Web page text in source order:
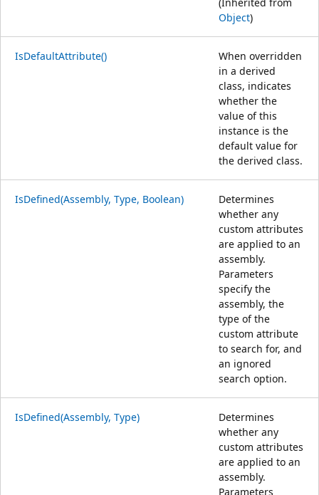
Object)
IsDefaultAttribute()
When overridden
in a derived
class, indicates
whether the
value of this
instance is the
default value for
the derived class.
IsDefined(Assembly, Type, Boolean)
Determines
whether any
custom attributes
are applied to an
assembly.
Parameters
specify the
assembly, the
type of the
custom attribute
to search for, and
an ignored
search option.
IsDefined(Assembly, Type)
Determines
whether any
custom attributes
are applied to an
assembly.
Parameters